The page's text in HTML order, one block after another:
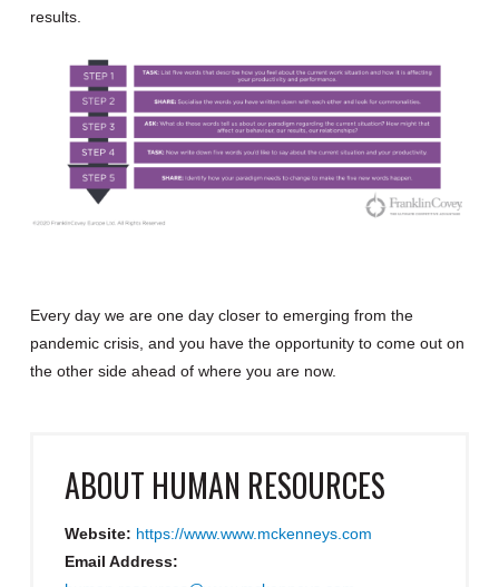
results.
Every day we are one day closer to emerging from the
pandemic crisis, and you have the opportunity to come out on
the other side ahead of where you are now.
ABOUT HUMAN RESOURCES
Website: https://www.www.mckenneys.com
Email Address: